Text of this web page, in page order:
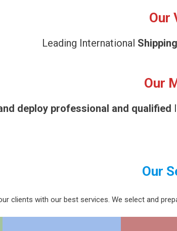
Our
Leading International
Our
deploy professional and qualified
Our
clients with our best services. We select and